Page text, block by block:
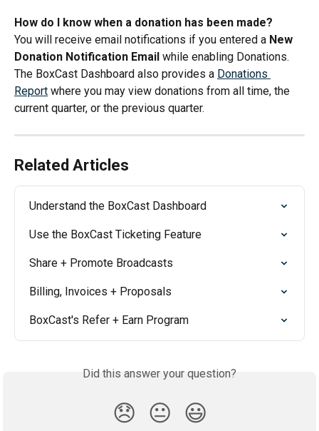
How do I know when a donation has been made?
You will receive email notifications if you entered a New
Donation Notification Email while enabling Donations.
The BoxCast Dashboard also provides a Donations
Report where you may view donations from all time, the
current quarter, or the previous quarter.
Related Articles
Understand the BoxCast Dashboard
Use the BoxCast Ticketing Feature
Share + Promote Broadcasts
Billing, Invoices + Proposals
BoxCast's Refer + Earn Program
Did this answer your question?
😞 😐 😃